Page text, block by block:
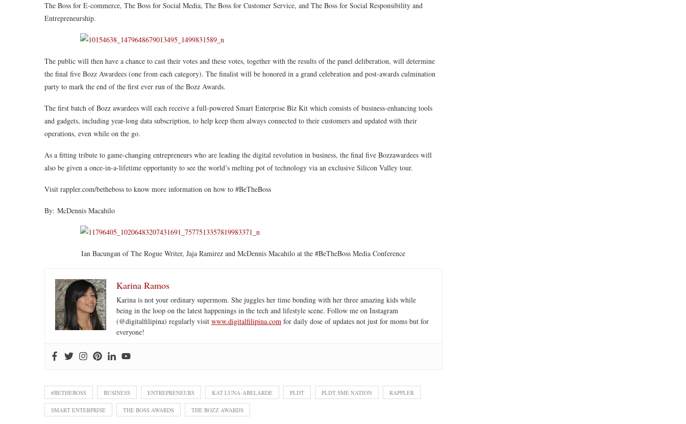
The Boss for E-commerce, The Boss for Social Media, The Boss for Customer Service, and The Boss for Social Responsibility and
Entrepreneurship.
The public will then have a chance to cast their votes and these votes, together with the results of the panel deliberation, will determine
the final five Bozz Awardees (one from each category). The finalist will be honored in a grand celebration and post-awards culmination
party to mark the end of the first ever run of the Bozz Awards.
The first batch of Bozz awardees will each receive a full-powered Smart Enterprise Biz Kit which consists of business-enhancing tools
and gadgets, including year-long data subscription, to help keep them always connected to their customers and updated with their
operations, even while on the go.
As a fitting tribute to game-changing entrepreneurs who are leading the digital revolution in business, the final five Bozzawardees will
also be given a once-in-a-lifetime opportunity to see the world’s melting pot of technology via an exclusive Silicon Valley tour.
Visit rappler.com/betheboss to know more information on how to #BeTheBoss
By: McDennis Macahilo
Ian Bacungan of The Rogue Writer, Jaja Ramirez and McDennis Macahilo at the #BeTheBoss Media Conference
Karina Ramos
Karina is not your ordinary supermom. She juggles her time bonding with her three amazing kids while
being in the loop on the latest happenings in the tech and lifestyle scene. Follow me on Instagram
(@digitalfilipina) regularly visit www.digitalfilipina.com for daily dose of updates not just for moms but for
everyone!
#BETHEBOSS BUSINESS ENTREPRENEURS KAT LUNA-ABELARDE PLDT PLDT SME NATION RAPPLER
SMART ENTERPRISE THE BOSS AWARDS THE BOZZ AWARDS